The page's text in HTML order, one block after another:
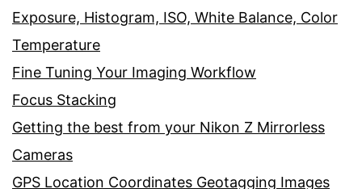
Exposure, Histogram, ISO, White Balance, Color
Temperature
Fine Tuning Your Imaging Workflow
Focus Stacking
Getting the best from your Nikon Z Mirrorless
Cameras
GPS Location Coordinates Geotagging Images